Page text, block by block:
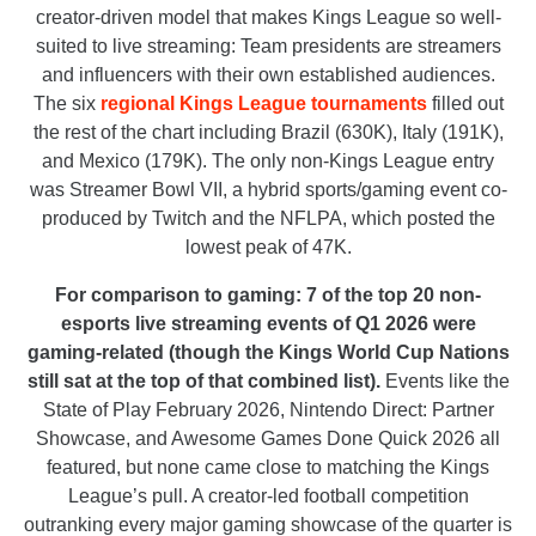
creator-driven model that makes Kings League so well-
suited to live streaming: Team presidents are streamers
and influencers with their own established audiences.
The sixregional Kings League tournamentsfilled out
the rest of the chart including Brazil (630K), Italy (191K),
and Mexico (179K). The only non-Kings League entry
was Streamer Bowl VII, a hybrid sports/gaming event co-
produced by Twitch and the NFLPA, which posted the
lowest peak of 47K.
For comparison to gaming: 7 of the top 20 non-
esportslive streaming events of Q1 2026 were
gaming-related (though the Kings World Cup Nations
still sat at the top of that combined list).Events like the
State of Play February 2026, Nintendo Direct: Partner
Showcase, and Awesome Games Done Quick 2026 all
featured, but none came close to matching the Kings
League’s pull. A creator-led football competition
outranking every major gaming showcase of the quarter is